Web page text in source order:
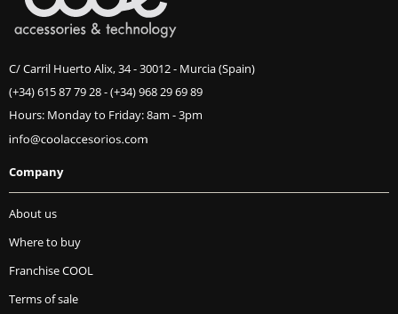
C/ Carril Huerto Alix, 34 - 30012 - Murcia (Spain)
(+34) 615 87 79 28-(+34) 968 29 69 89
Hours: Monday to Friday: 8am - 3pm
Company
About us
Where to buy
Franchise COOL
Terms of sale